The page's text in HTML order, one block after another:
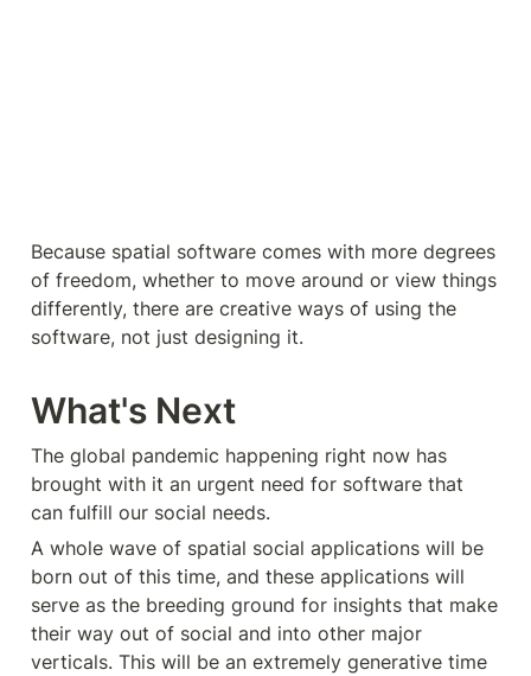
Because spatial software comes with more degrees
of freedom, whether to move around or view things
differently, there are creative ways of using the
software, not just designing it.
What's Next
The global pandemic happening right now has
brought with it an urgent need for software that
can fulfill our social needs.
A whole wave of spatial social applications will be
born out of this time, and these applications will
serve as the breeding ground for insights that make
their way out of social and into other major
verticals. This will be an extremely generative time